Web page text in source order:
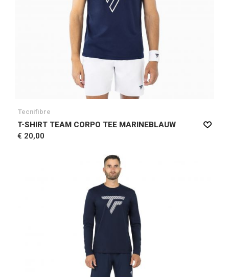
Tecnifibre
T-SHIRT TEAM CORPO TEE MARINEBLAUW
€ 20,00